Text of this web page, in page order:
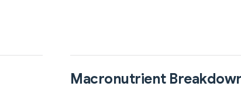
Macronutrient